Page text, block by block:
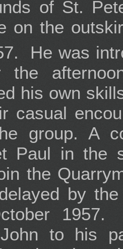
of St.
on the
He was
the
his own
casual
group. A
Paul in the
the
by
to his